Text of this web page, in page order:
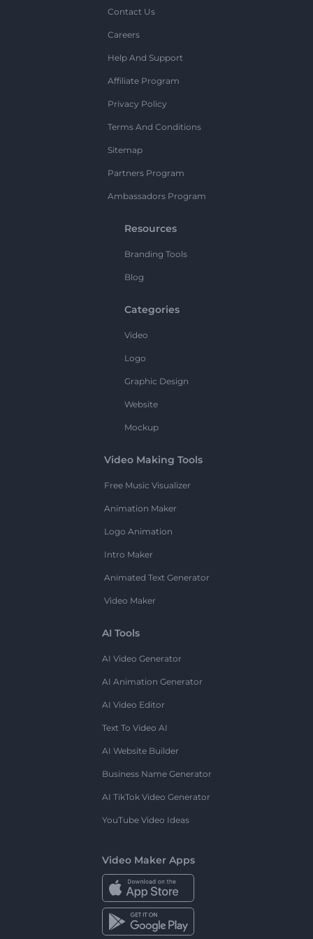
Contact Us
Careers
Help And Support
Affiliate Program
Privacy Policy
Terms And Conditions
Sitemap
Partners Program
Ambassadors Program
Resources
Branding Tools
Blog
Categories
Video
Logo
Graphic Design
Website
Mockup
Video Making Tools
Free Music Visualizer
Animation Maker
Logo Animation
Intro Maker
Animated Text Generator
Video Maker
AI Tools
AI Video Generator
AI Animation Generator
AI Video Editor
Text To Video AI
AI Website Builder
Business Name Generator
AI TikTok Video Generator
YouTube Video Ideas
Video Maker Apps